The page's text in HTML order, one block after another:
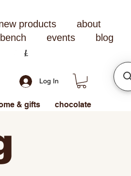
products
about
events blog
Log In
& gifts chocolate